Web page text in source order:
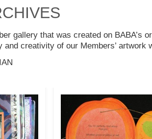
gallery that was created on BABA’s
and creativity of our Members’ artwork